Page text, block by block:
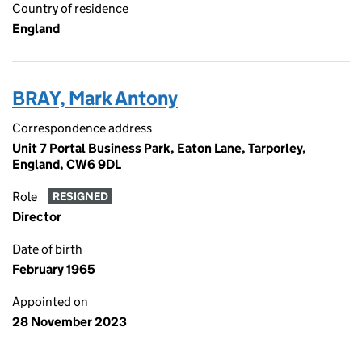
Country of residence
England
BRAY, Mark Antony
Correspondence address
Unit 7 Portal Business Park, Eaton Lane, Tarporley,
England, CW6 9DL
Role RESIGNED
Director
Date of birth
February 1965
Appointed on
28 November 2023